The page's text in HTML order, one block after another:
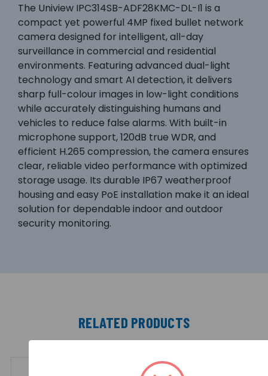
The Uniview IPC314SB-ADF28KMC-DL-I1 is a
compact yet powerful 4MP fixed bullet network
camera designed for intelligent, all-day
surveillance in commercial and residential
environments. Featuring advanced dual-light
technology and smart AI detection, it delivers
sharp full-colour images in low-light conditions
while accurately distinguishing humans and
vehicles to reduce false alarms. With built-in
microphone support, 120dB true WDR, and
efficient H.265 compression, the camera ensures
clear, reliable video performance with optimized
storage usage. Its durable IP67 weatherproof
housing and easy PoE installation make it an ideal
solution for dependable indoor and outdoor
security monitoring.
RELATED PRODUCTS